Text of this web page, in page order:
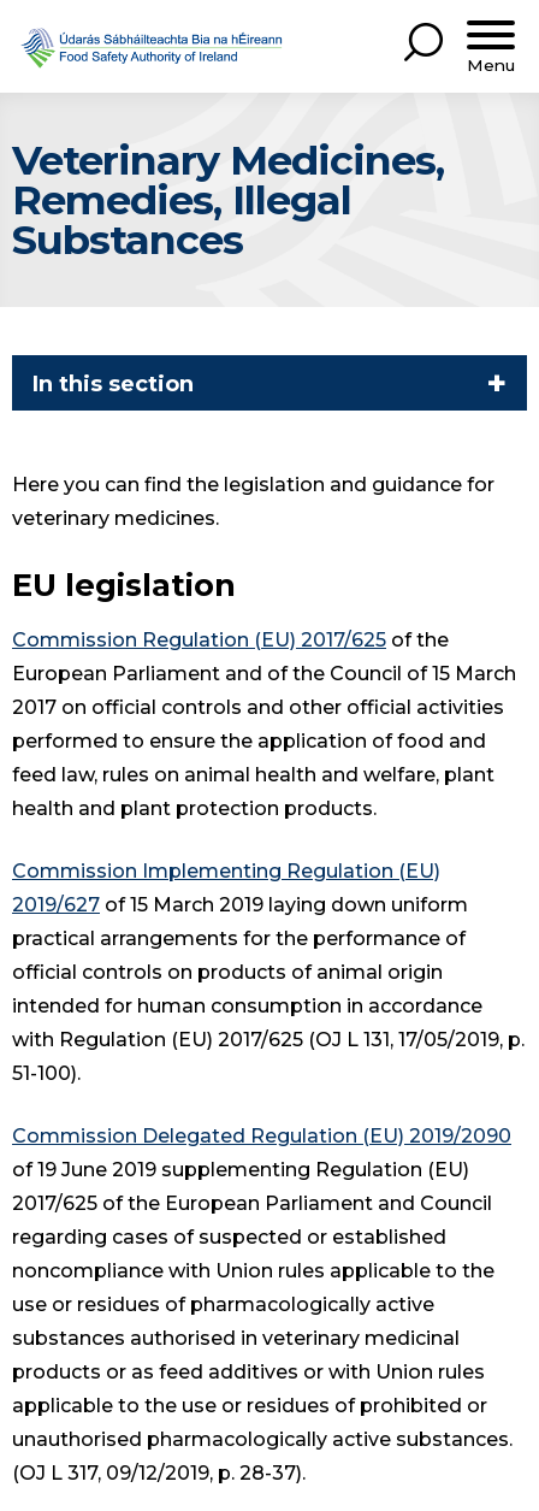
Menu
Veterinary Medicines,
Remedies, Illegal
Substances
In this section
Here you can find the legislation and guidance for
veterinary medicines.
EU legislation
Commission Regulation (EU) 2017/625 of the
European Parliament and of the Council of 15 March
2017 on official controls and other official activities
performed to ensure the application of food and
feed law, rules on animal health and welfare, plant
health and plant protection products.
Commission Implementing Regulation (EU)
2019/627 of 15 March 2019 laying down uniform
practical arrangements for the performance of
official controls on products of animal origin
intended for human consumption in accordance
with Regulation (EU) 2017/625 (OJ L 131, 17/05/2019, p.
51-100).
Commission Delegated Regulation (EU) 2019/2090
of 19 June 2019 supplementing Regulation (EU)
2017/625 of the European Parliament and Council
regarding cases of suspected or established
noncompliance with Union rules applicable to the
use or residues of pharmacologically active
substances authorised in veterinary medicinal
products or as feed additives or with Union rules
applicable to the use or residues of prohibited or
unauthorised pharmacologically active substances.
(OJ L 317, 09/12/2019, p. 28-37).